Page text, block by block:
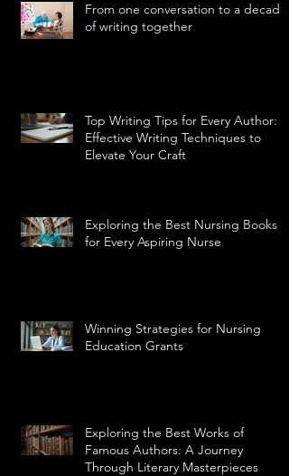
From one conversation to a decade
of writing together
Top Writing Tips for Every Author:
Effective Writing Techniques to
Elevate Your Craft
Exploring the Best Nursing Books
for Every Aspiring Nurse
Winning Strategies for Nursing
Education Grants
Exploring the Best Works of
Famous Authors: A Journey
Through Literary Masterpieces